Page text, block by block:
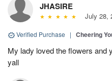
JHASIRE
July 28,
Verified Purchase | Cheering
My lady loved the flowers and
yall